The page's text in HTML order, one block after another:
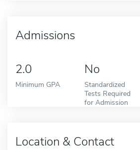
Admissions
2.0
Minimum GPA
No
Standardized
Tests Required
for Admission
Location & Contact